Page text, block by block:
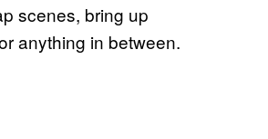
scenes, bring up
anything in between.